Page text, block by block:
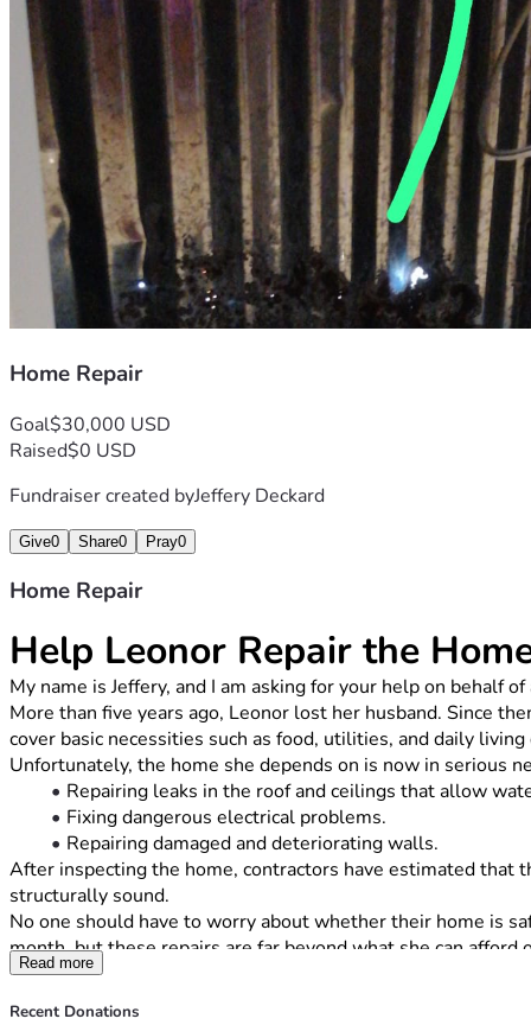
Home Repair
Goal$30,000 USD
Raised$0 USD
Fundraiser created byJeffery Deckard
Give0 Share0 Pray0
Home Repair
Help Leonor Repair the
My name is Jeffery, and I am asking for your help on behalf
More than five years ago, Leonor lost her husband. Since
cover basic necessities such as food, utilities, and daily living
Unfortunately, the home she depends on is now in serious
Repairing leaks in the roof and ceilings that allow
Fixing dangerous electrical problems.
Repairing damaged and deteriorating walls.
After inspecting the home, contractors have estimated that
structurally sound.
No one should have to worry about whether their home is
month, but these repairs are far beyond what she can afford
Every donation, no matter the amount, will go directly
family, friends, and community would mean just as much.
Read more
Recent Donations